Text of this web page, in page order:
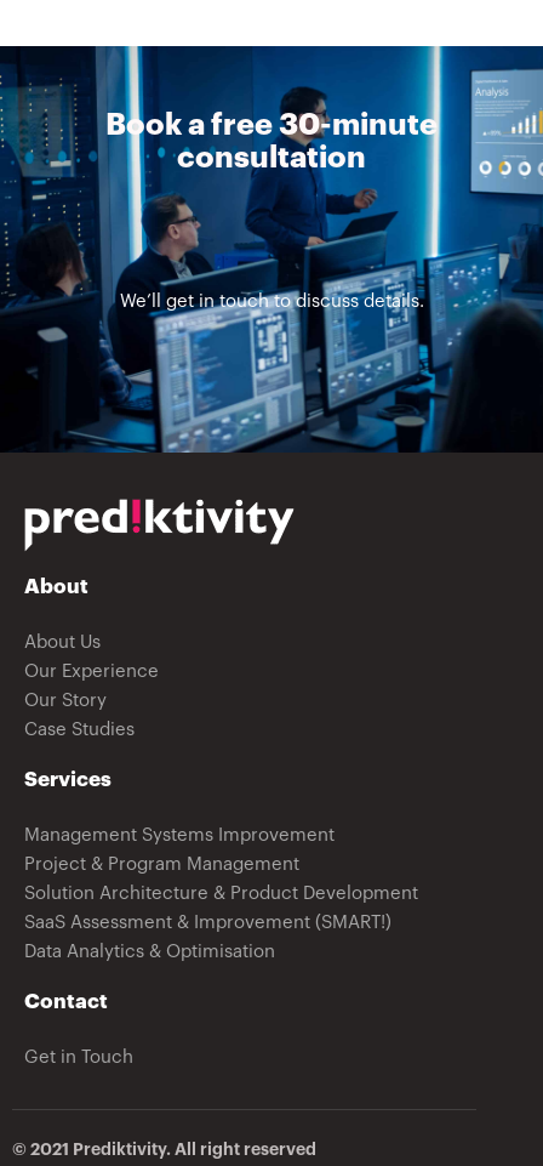
Book a free 30-minute
consultation
We’ll get in touch to discuss details.
About
About Us
Our Experience
Our Story
Case Studies
Services
Management Systems Improvement
Project & Program Management
Solution Architecture & Product Development
SaaS Assessment & Improvement (SMART!)
Data Analytics & Optimisation
Contact
Get in Touch
© 2021 Prediktivity. All right reserved